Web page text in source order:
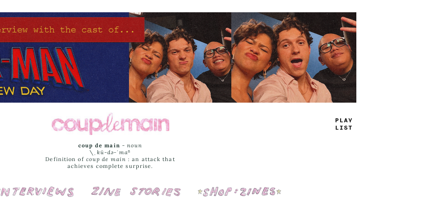
TRUE
JAMS
coup de main -noun
\ˌ kü-də-ˈmaⁿ
Definition of coup de main : an attack that
achieves complete surprise.
Interviews Cover Stories Shop: Zines